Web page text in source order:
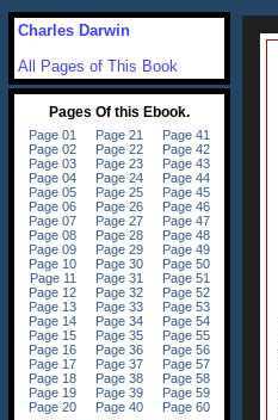
Charles Darwin
All Pages of This Book